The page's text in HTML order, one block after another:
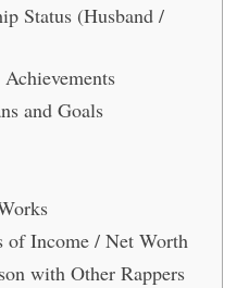
Status (Husband /
and Goals
of Income / Net Worth
with Other Rappers